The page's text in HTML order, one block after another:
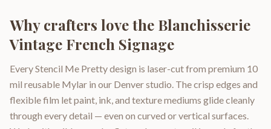
Why crafters love the Blanchisserie
Vintage French Signage
Every Stencil Me Pretty design is laser-cut from premium 10
mil reusable Mylar in our Denver studio. The crisp edges and
flexible film let paint, ink, and texture mediums glide cleanly
through every detail — even on curved or vertical surfaces.